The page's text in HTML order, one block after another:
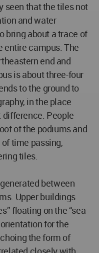
seen that the tiles not
and water
bring about a trace of
entire campus. The
end and
is about three-four
to the ground to
in the place
People
of the podiums and
time passing,
tiles.
between
Upper buildings
floating on the “sea
for the
the form of